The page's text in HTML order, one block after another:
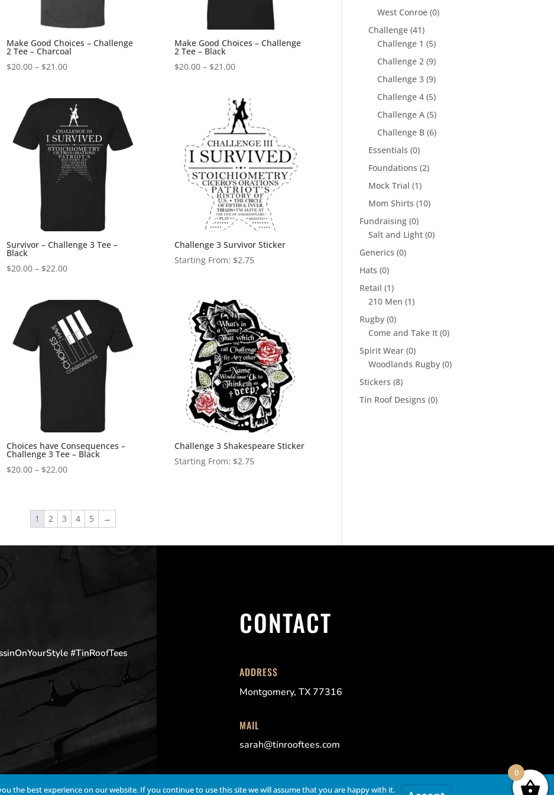
Make Good Choices – Challenge
2 Tee – Charcoal
$20.00 – $21.00Price
through
$21.00
Make Good Choices – Challenge
2 Tee – Black
$20.00 – $21.00Price
through
$21.00
Survivor – Challenge 3 Tee –
Black
$20.00 – $22.00Price
through
$22.00
Challenge 3 Survivor Sticker
Starting From: $2.75
Choices have Consequences –
Challenge 3 Tee – Black
$20.00 – $22.00Price
through
$22.00
Challenge 3 Shakespeare Sticker
Starting From: $2.75
1 2 3 4 5 →
West Conroe (0)
Challenge (41)
Challenge 1 (5)
Challenge 2 (9)
Challenge 3 (9)
Challenge 4 (5)
Challenge A (5)
Challenge B (6)
Essentials (0)
Foundations (2)
Mock Trial (1)
Mom Shirts (10)
Fundraising (0)
Salt and Light (0)
Generics (0)
Hats (0)
Retail (1)
210 Men (1)
Rugby (0)
Come and Take It (0)
Spirit Wear (0)
Woodlands Rugby (0)
Stickers (8)
Tin Roof Designs (0)
#TinRoofTees
CONTACT
ADDRESS
Montgomery, TX 77316
MAIL
sarah@tinrooftees.com
0
the best experience on our website. If you continue to use this site we will assume that you are happy with it.